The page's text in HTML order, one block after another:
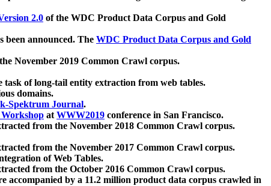
2.0 of the WDC Product Data Corpus and Gold
announced. The WDC Product Data Corpus and Gold
November 2019 Common Crawl corpus.
of long-tail entity extraction from web tables.
domains.
Spektrum Journal.
atWWW2019 conference in San Francisco.
from the November 2018 Common Crawl corpus.
from the November 2017 Common Crawl corpus.
of Web Tables.
from the October 2016 Common Crawl corpus.
accompanied by a 11.2 million product data corpus crawled in